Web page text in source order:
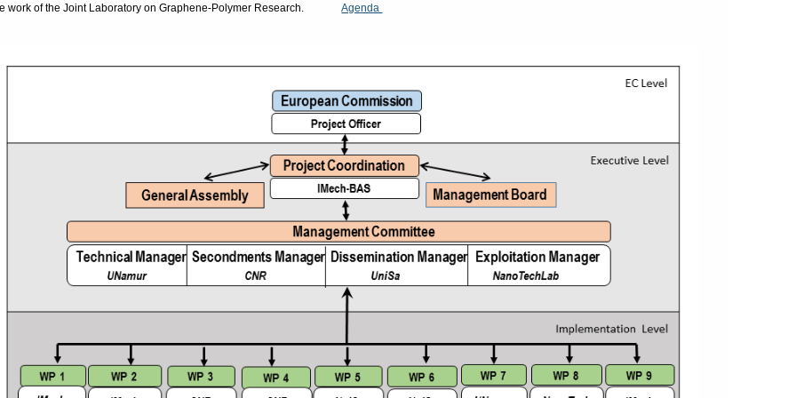
work of the Joint Laboratory on Graphene-Polymer Research.Agenda